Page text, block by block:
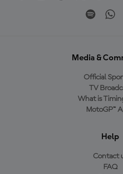
Media &
Official
TV
What is
MotoGP™
Help
Contact
FAQ